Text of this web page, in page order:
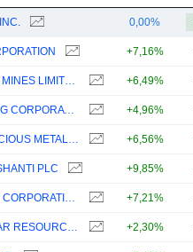
0,00%
+7,16%
AGNICO EAGLE MINES LIMITED +6,49%
BARRICK MINING CORPORATION +4,96%
WHEATON PRECIOUS METALS CORP. +6,56%
PLC +9,85%
KINROSS GOLD CORPORATION +7,21%
NORTHERN STAR RESOURCES LIMITED +2,30%